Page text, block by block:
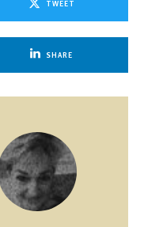
TWEET
SHARE